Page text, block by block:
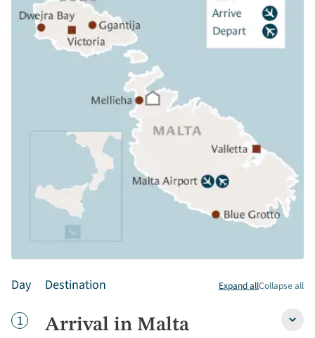
Day Destination Expand allCollapse all
Day
1 Arrival in Malta